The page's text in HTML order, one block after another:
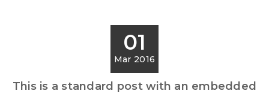
01
Mar 2016
This is a standard post with an embedded